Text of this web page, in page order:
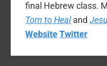
final Hebrew class.
Torn to Healand
Website Twitter